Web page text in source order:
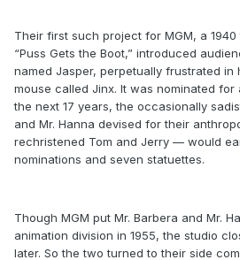
Their first such project for MGM, a
“Puss Gets the Boot,” introduced
named Jasper, perpetually frustrated
mouse called Jinx. It was nominated for
the next 17 years, the occasionally
and Mr. Hanna devised for their
rechristened Tom and Jerry — would
nominations and seven statuettes.
Though MGM put Mr. Barbera and Mr.
animation division in 1955, the studio
later. So the two turned to their side